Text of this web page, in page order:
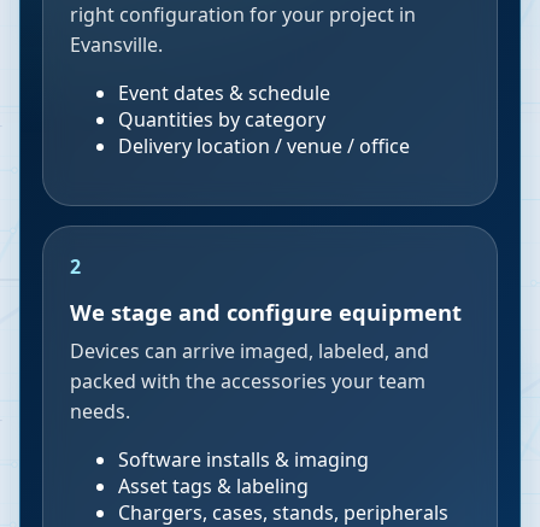
right configuration for your project in
Evansville.
Event dates & schedule
Quantities by category
Delivery location / venue / office
2
We stage and configure equipment
Devices can arrive imaged, labeled, and
packed with the accessories your team
needs.
Software installs & imaging
Asset tags & labeling
Chargers, cases, stands, peripherals